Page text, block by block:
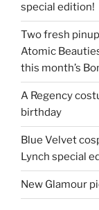
special edition!
Two fresh
Atomic
this month’s
A Regency
birthday
Blue Velvet
Lynch special
New Glamour